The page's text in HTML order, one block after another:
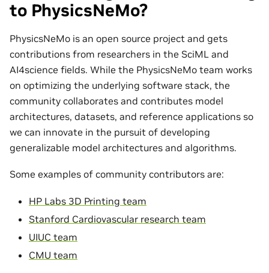
to PhysicsNeMo?
PhysicsNeMo is an open source project and gets
contributions from researchers in the SciML and
AI4science fields. While the PhysicsNeMo team works
on optimizing the underlying software stack, the
community collaborates and contributes model
architectures, datasets, and reference applications so
we can innovate in the pursuit of developing
generalizable model architectures and algorithms.
Some examples of community contributors are:
HP Labs 3D Printing team
Stanford Cardiovascular research team
UIUC team
CMU team